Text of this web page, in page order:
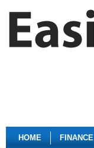
HOME FINANCE